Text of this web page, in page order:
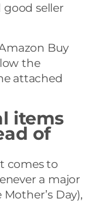
good seller
Buy
the
attached
items
of
comes to
a major
Day),